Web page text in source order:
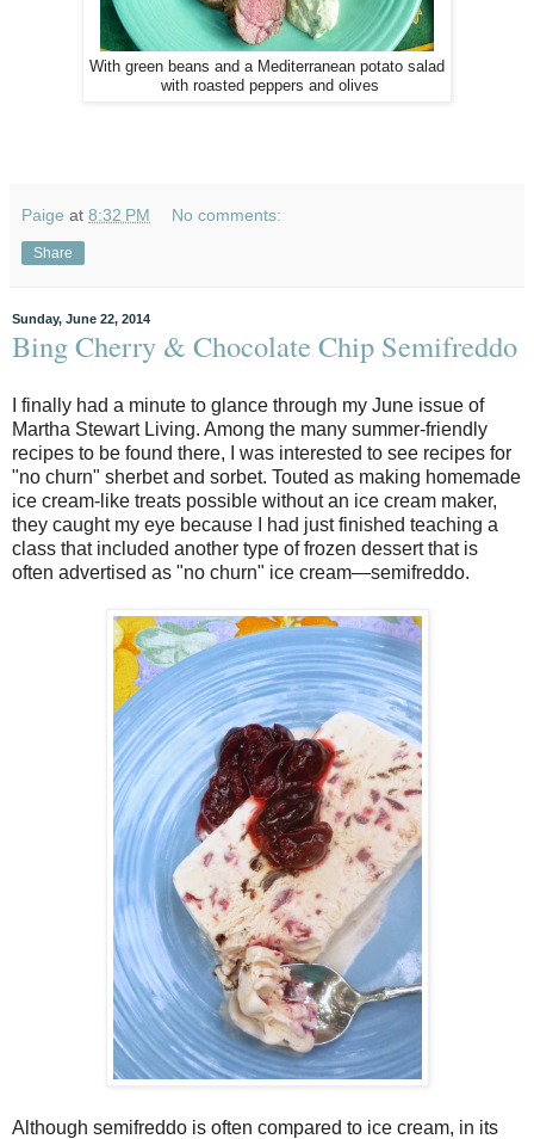
With green beans and a Mediterranean potato salad
with roasted peppers and olives
Paige at 8:32 PM No comments:
Share
Sunday, June 22, 2014
Bing Cherry & Chocolate Chip Semifreddo
I finally had a minute to glance through my June issue of
Martha Stewart Living. Among the many summer-friendly
recipes to be found there, I was interested to see recipes for
"no churn" sherbet and sorbet. Touted as making homemade
ice cream-like treats possible without an ice cream maker,
they caught my eye because I had just finished teaching a
class that included another type of frozen dessert that is
often advertised as "no churn" ice cream—semifreddo.
Although semifreddo is often compared to ice cream, in its